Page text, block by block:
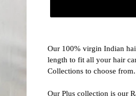
product
to
your
Our 100% virgin Indian
length to fit all your hair
Collections to choose from.
Our Plus collection is our